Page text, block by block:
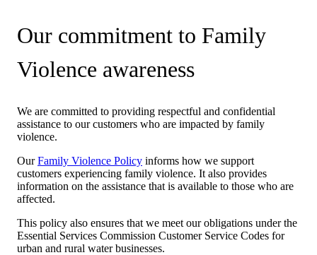
Our commitment to Family
Violence awareness
We are committed to providing respectful and confidential
assistance to our customers who are impacted by family
violence.
OurFamily Violence Policy informs how we support
customers experiencing family violence. It also provides
information on the assistance that is available to those who are
affected.
This policy also ensures that we meet our obligations under the
Essential Services Commission Customer Service Codes for
urban and rural water businesses.